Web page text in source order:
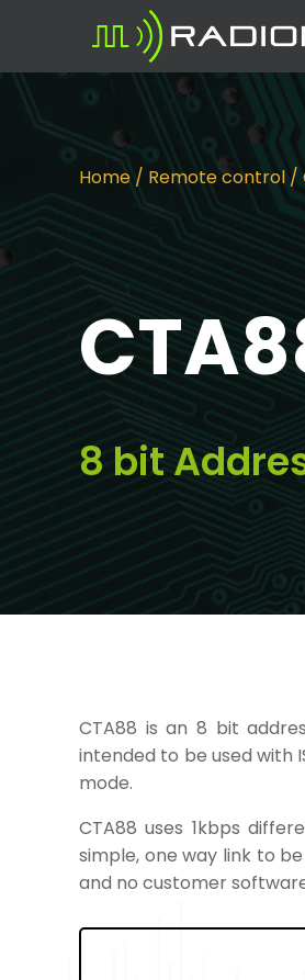
Home / Remote control /
8 bit
CTA88 is an 8 bit
intended to be used with
mode.
CTA88 uses 1kbps
simple, one way link to
and no customer